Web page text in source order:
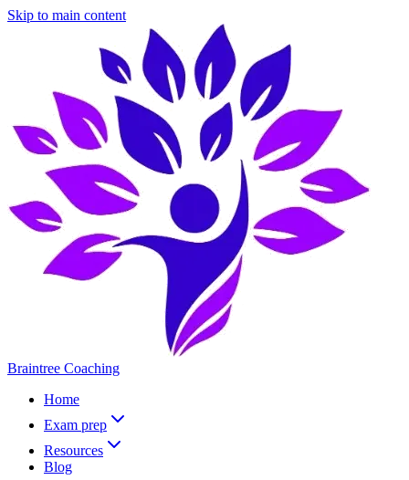
Skip to main content
Braintree Coaching
Home
Exam prep
Resources
Blog